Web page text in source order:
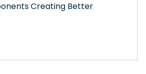
Creating Better